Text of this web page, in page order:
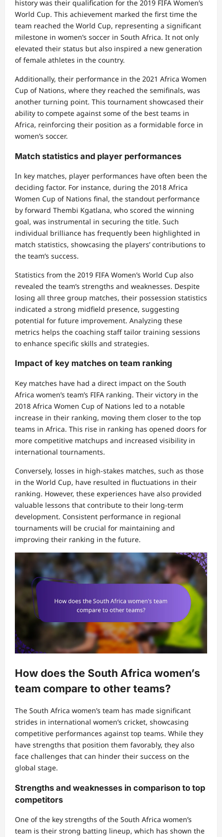
history was their qualification for the 2019 FIFA Women’s
World Cup. This achievement marked the first time the
team reached the World Cup, representing a significant
milestone in women’s soccer in South Africa. It not only
elevated their status but also inspired a new generation
of female athletes in the country.
Additionally, their performance in the 2021 Africa Women
Cup of Nations, where they reached the semifinals, was
another turning point. This tournament showcased their
ability to compete against some of the best teams in
Africa, reinforcing their position as a formidable force in
women’s soccer.
Match statistics and player performances
In key matches, player performances have often been the
deciding factor. For instance, during the 2018 Africa
Women Cup of Nations final, the standout performance
by forward Thembi Kgatlana, who scored the winning
goal, was instrumental in securing the title. Such
individual brilliance has frequently been highlighted in
match statistics, showcasing the players’ contributions to
the team’s success.
Statistics from the 2019 FIFA Women’s World Cup also
revealed the team’s strengths and weaknesses. Despite
losing all three group matches, their possession statistics
indicated a strong midfield presence, suggesting
potential for future improvement. Analyzing these
metrics helps the coaching staff tailor training sessions
to enhance specific skills and strategies.
Impact of key matches on team ranking
Key matches have had a direct impact on the South
Africa women’s team’s FIFA ranking. Their victory in the
2018 Africa Women Cup of Nations led to a notable
increase in their ranking, moving them closer to the top
teams in Africa. This rise in ranking has opened doors for
more competitive matchups and increased visibility in
international tournaments.
Conversely, losses in high-stakes matches, such as those
in the World Cup, have resulted in fluctuations in their
ranking. However, these experiences have also provided
valuable lessons that contribute to their long-term
development. Consistent performance in regional
tournaments will be crucial for maintaining and
improving their ranking in the future.
How does the South Africa women’s
team compare to other teams?
The South Africa women’s team has made significant
strides in international women’s cricket, showcasing
competitive performances against top teams. While they
have strengths that position them favorably, they also
face challenges that can hinder their success on the
global stage.
Strengths and weaknesses in comparison to top
competitors
One of the key strengths of the South Africa women’s
team is their strong batting lineup, which has shown the